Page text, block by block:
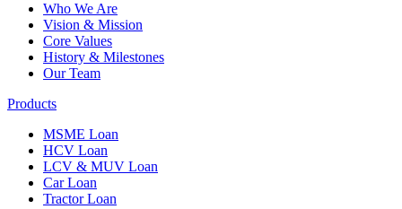
Who We Are
Vision & Mission
Core Values
History & Milestones
Our Team
Products
MSME Loan
HCV Loan
LCV & MUV Loan
Car Loan
Tractor Loan